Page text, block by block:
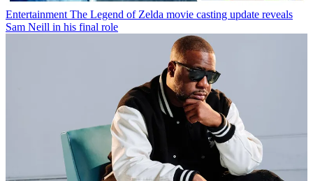
Entertainment The Legend of Zelda movie casting update reveals
Sam Neill in his final role